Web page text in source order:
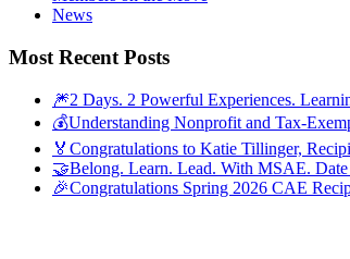
News
Most Recent Posts
🎆2 Days. 2 Powerful Experiences.
💰Understanding Nonprofit and Tax-
🏅Congratulations to Katie Tillinger,
🤝Belong. Learn. Lead. With MSAE.
🎉Congratulations Spring 2026 CAE